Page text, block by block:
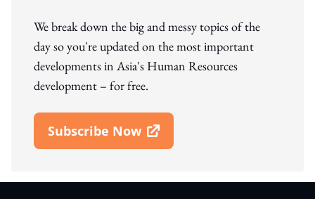
We break down the big and messy topics of the
day so you're updated on the most important
developments in Asia's Human Resources
development – for free.
Subscribe Now
Open In New Window